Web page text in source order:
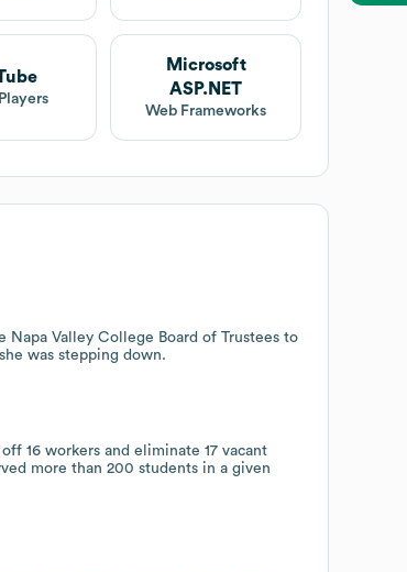
Microsoft
ASP.NET
Web Frameworks
Valley College Board of Trustees to
was stepping down.
16 workers and eliminate 17 vacant
more than 200 students in a given